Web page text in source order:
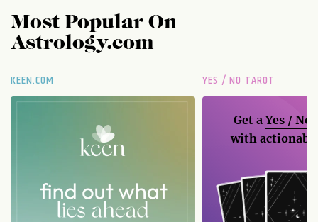
Most Popular On
Astrology.com
KEEN.COM YES / NO TAROT
Get aYes / No
with